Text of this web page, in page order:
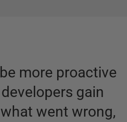
more proactive
gain
went wrong,